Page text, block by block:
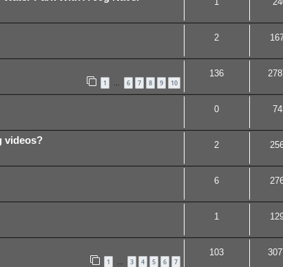
2
1 … 6 7 8 9 10
136
0
videos? 2
6
1
1 … 3 4 5 6 7
103